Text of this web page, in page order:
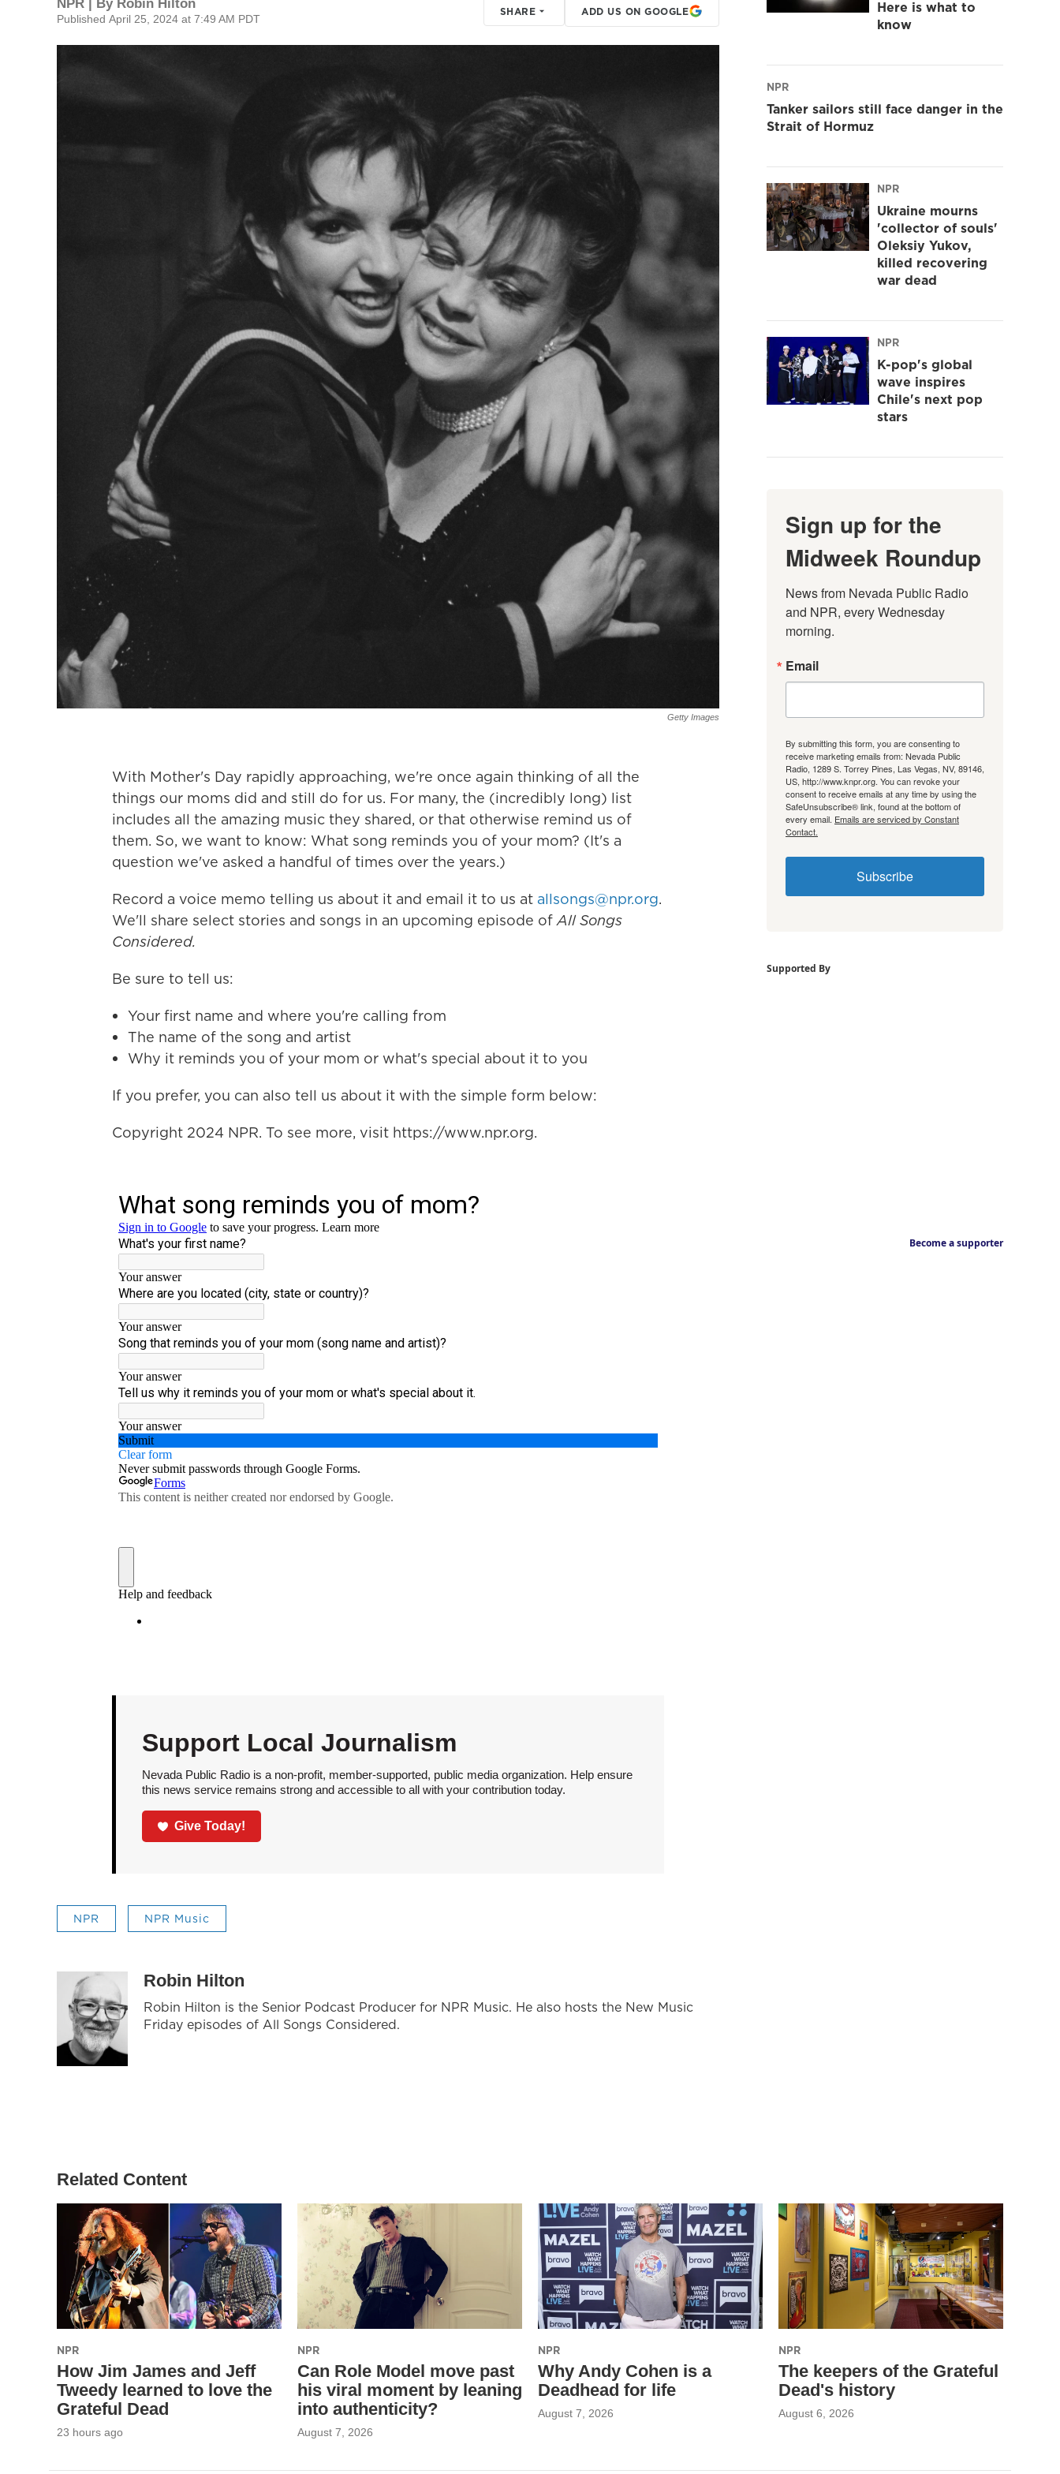
NPR | By Robin Hilton
Published April 25, 2024 at 7:49 AM PDT
SHARE ADD US ON GOOGLE
Getty Images
With Mother's Day rapidly approaching, we're once again thinking of all the
things our moms did and still do for us. For many, the (incredibly long) list
includes all the amazing music they shared, or that otherwise remind us of
them. So, we want to know: What song reminds you of your mom? (It's a
question we've asked a handful of times over the years.)
Record a voice memo telling us about it and email it to us at allsongs@npr.org.
We'll share select stories and songs in an upcoming episode ofAll Songs
Considered.
Be sure to tell us:
Your first name and where you're calling from
The name of the song and artist
Why it reminds you of your mom or what's special about it to you
If you prefer, you can also tell us about it with the simple form below:
Copyright 2024 NPR. To see more, visit https://www.npr.org.
Support Local Journalism
Nevada Public Radio is a non-profit, member-supported, public media organization. Help ensure
this news service remains strong and accessible to all with your contribution today.
Give Today!
NPR NPR Music
Robin Hilton
Robin Hilton is the Senior Podcast Producer for NPR Music. He also hosts the New Music
Friday episodes of All Songs Considered.
Here is what to
know
NPR
Tanker sailors still face danger in the
Strait of Hormuz
NPR
Ukraine mourns
'collector of souls'
Oleksiy Yukov,
killed recovering
war dead
NPR
K-pop's global
wave inspires
Chile's next pop
stars
Sign up for the
Midweek Roundup
News from Nevada Public Radio
and NPR, every Wednesday
morning.
Email
By submitting this form, you are consenting to
receive marketing emails from: Nevada Public
Radio, 1289 S. Torrey Pines, Las Vegas, NV, 89146,
US, http://www.knpr.org. You can revoke your
consent to receive emails at any time by using the
SafeUnsubscribe® link, found at the bottom of
every email. Emails are serviced by Constant
Contact.
Subscribe
Supported By
Become a supporter
Related Content
NPR
How Jim James and Jeff
Tweedy learned to love the
Grateful Dead
23 hours ago
NPR
Can Role Model move past
his viral moment by leaning
into authenticity?
August 7, 2026
NPR
Why Andy Cohen is a
Deadhead for life
August 7, 2026
NPR
The keepers of the Grateful
Dead's history
August 6, 2026